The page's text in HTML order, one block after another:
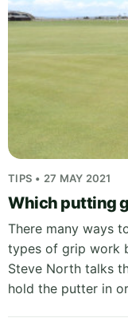
TIPS • 27 MAY 2021
Which putting
There many ways
types of grip work
Steve North talks
hold the putter in